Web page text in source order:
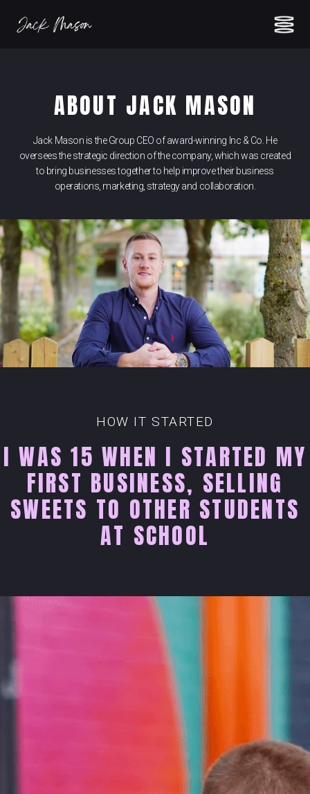
ABOUT JACK MASON
Jack Mason is the Group CEO of award-winning Inc & Co. He
oversees the strategic direction of the company, which was created
to bring businesses together to help improve their business
operations, marketing, strategy and collaboration.
HOW IT STARTED
I WAS 15 WHEN I STARTED MY
FIRST BUSINESS, SELLING
SWEETS TO OTHER STUDENTS
AT SCHOOL